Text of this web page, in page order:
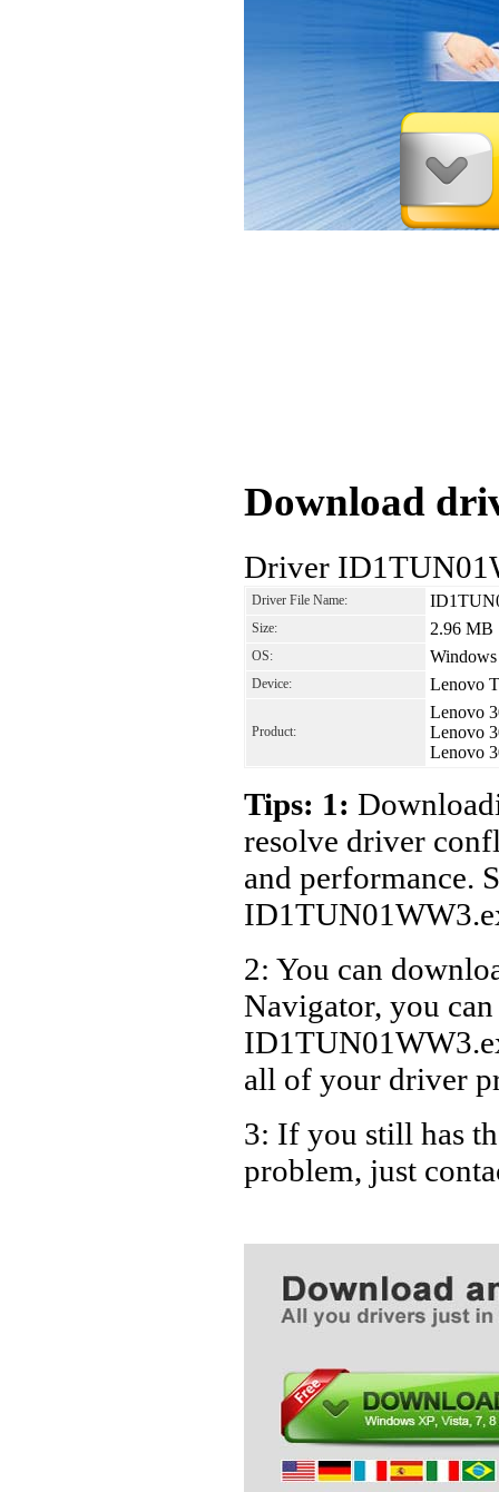
Download
Driver
Driver File Name:
Size: 2.96 MB
OS:
Device: Lenovo
Product:
Lenovo
Lenovo
Lenovo
Tips: 1:
resolve driver
and performance.
2: You can
Navigator, you
all of your driver
3: If you still has
problem, just